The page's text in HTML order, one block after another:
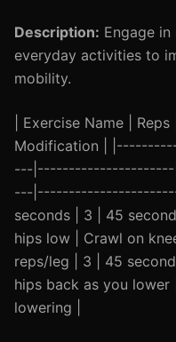
Description: Engage
everyday activities to
mobility.
| Exercise Name |
Modification |
---
---
seconds | 3 | 45
hips low | Crawl on
reps/leg | 3 | 45
hips back as you
lowering |